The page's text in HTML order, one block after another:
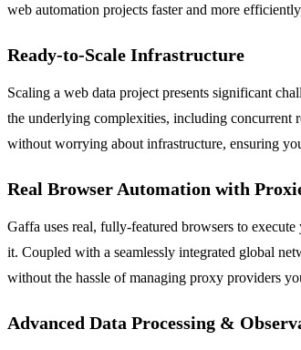
web automation projects faster and more
Ready-to-Scale Infrastructure
Scaling a web data project presents significant
the underlying complexities, including concurrent
without worrying about infrastructure, ensuring
Real Browser Automation with
Gaffa uses real, fully-featured browsers to
it. Coupled with a seamlessly integrated global
without the hassle of managing proxy providers
Advanced Data Processing &